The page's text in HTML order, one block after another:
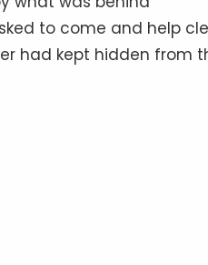
to come and help
had kept hidden from